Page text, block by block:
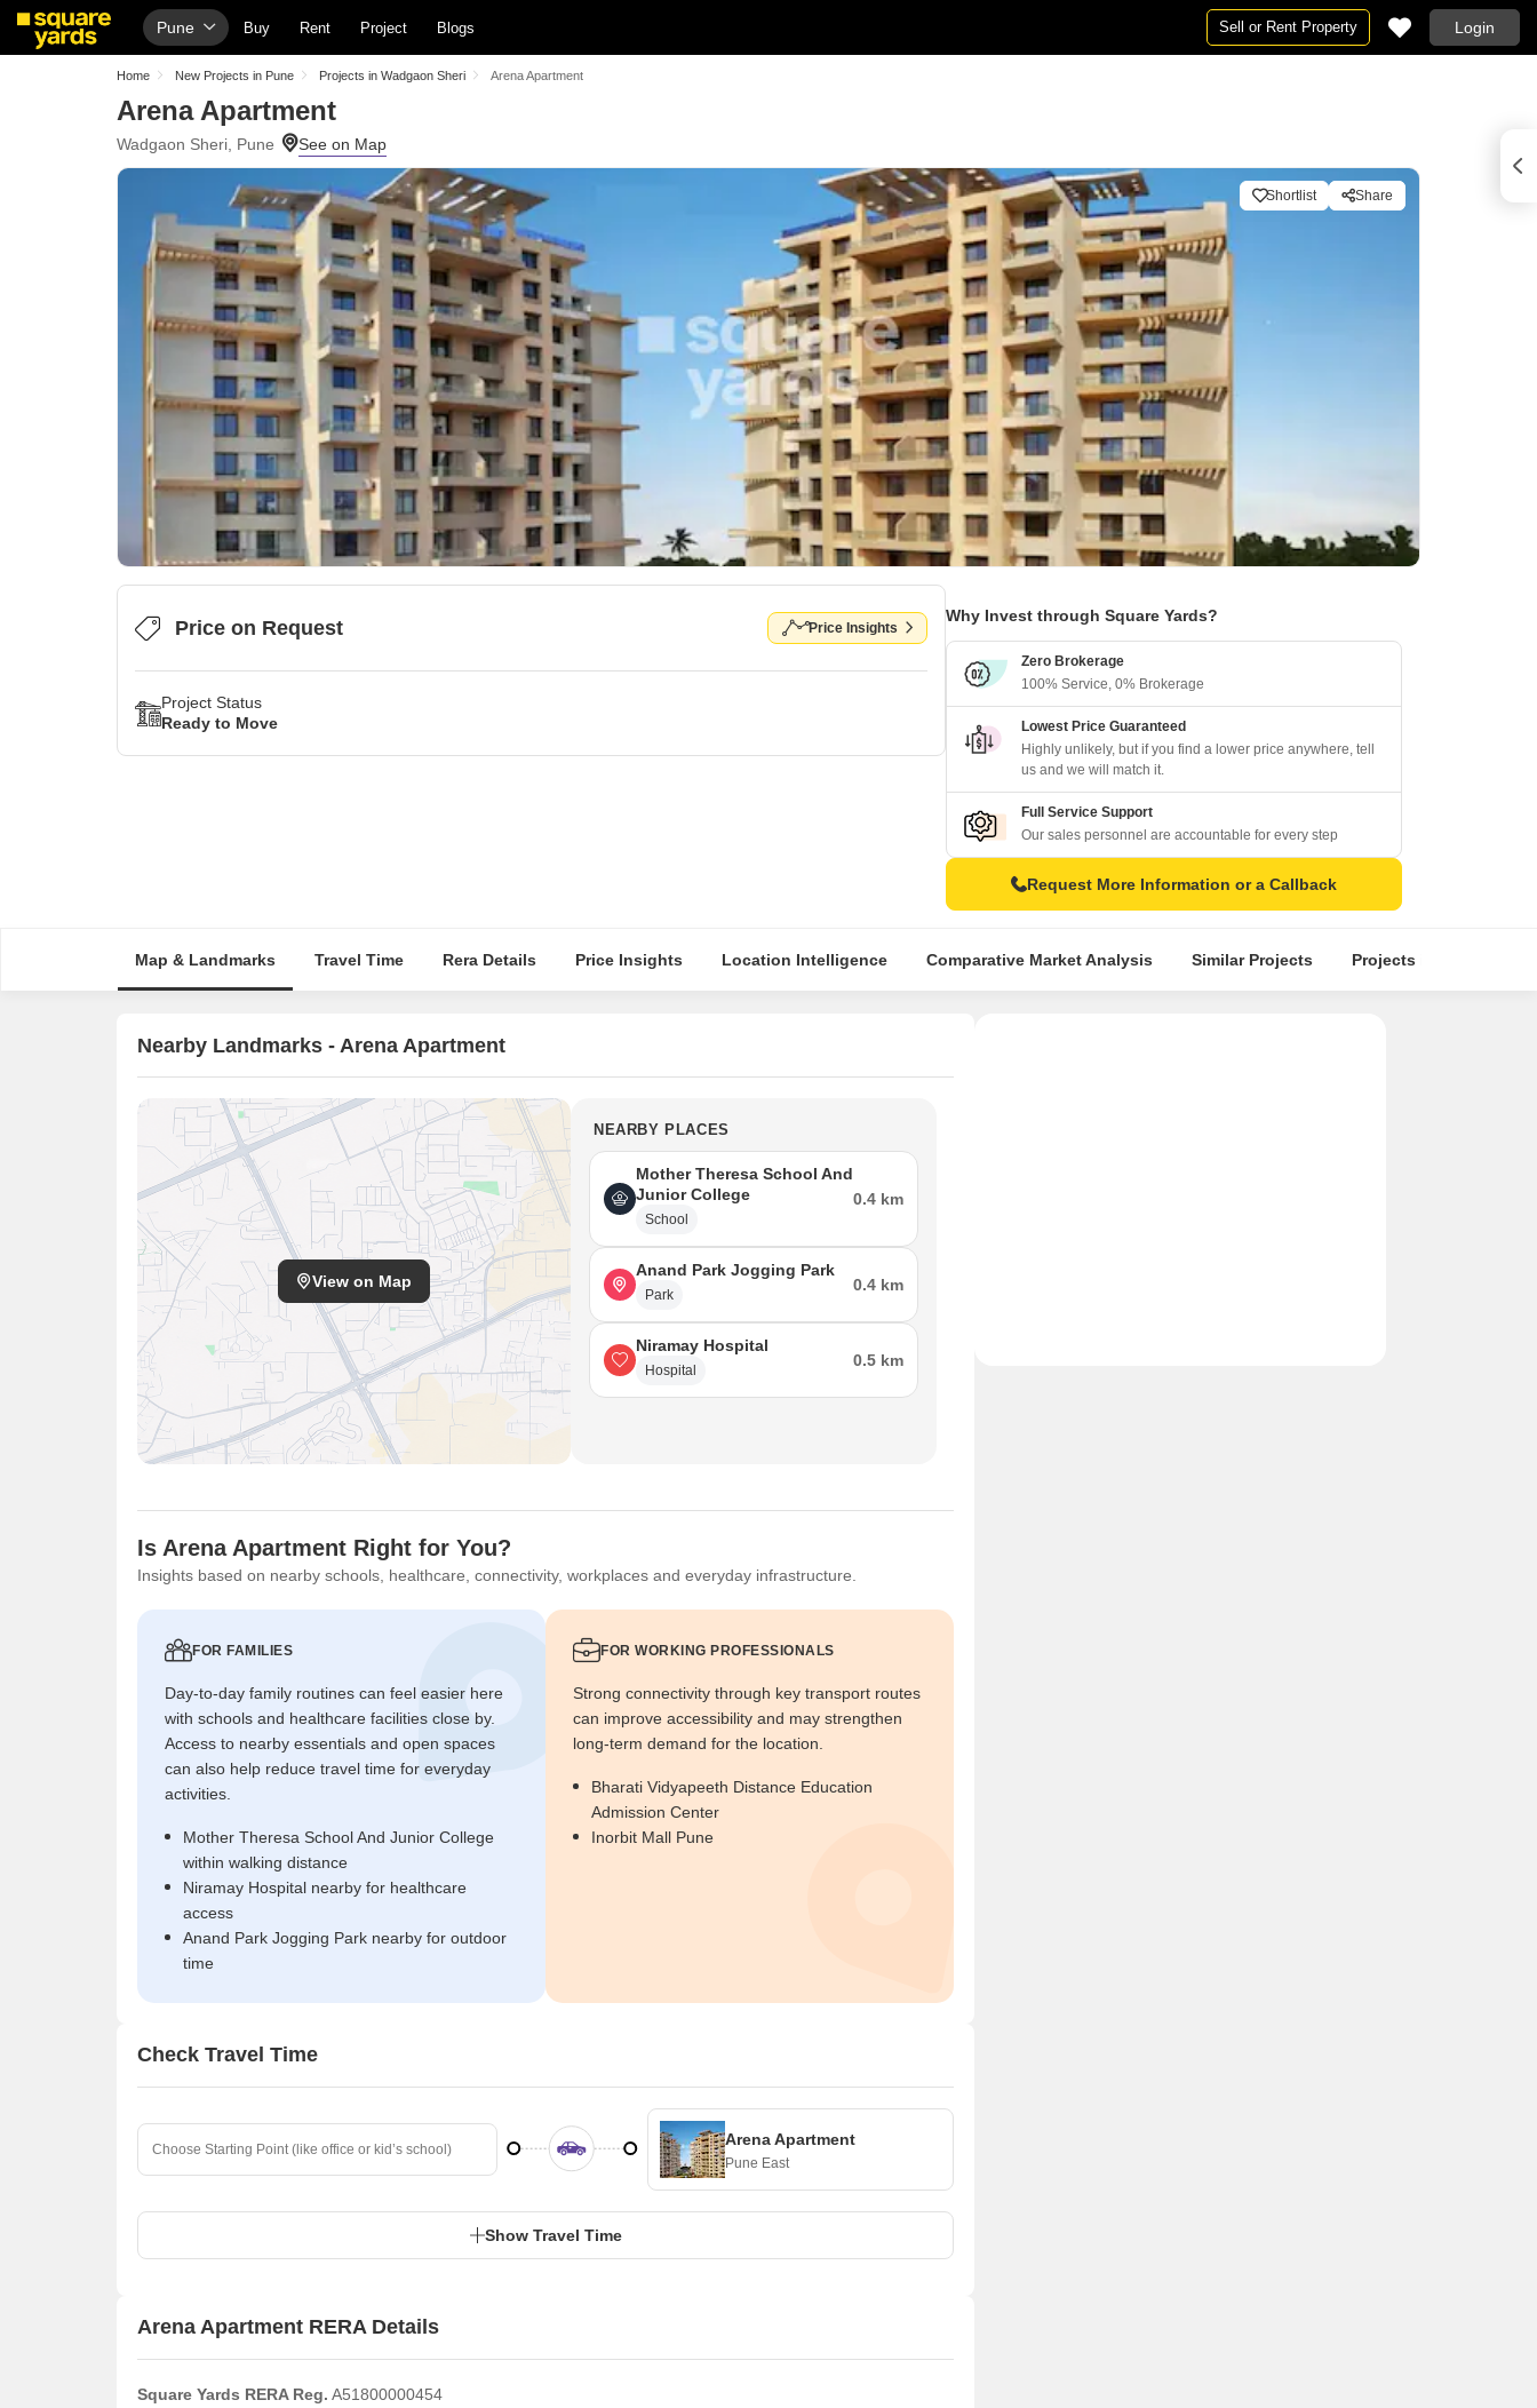
Pune Buy Rent Project Blogs Sell or Rent Property Login
Home New Projects in Pune Projects in Wadgaon Sheri Arena Apartment
Arena Apartment
Wadgaon Sheri, Pune
Shortlist Share
Price on Request Price Insights
Project Status
Ready to Move
Why Invest through Square Yards?
Zero Brokerage
100% Service, 0% Brokerage
Lowest Price Guaranteed
Highly unlikely, but if you find a lower price anywhere, tell
us and we will match it.
Full Service Support
Our sales personnel are accountable for every step
Request More Information or a Callback
Map & Landmarks Travel Time Rera Details Price Insights Location Intelligence Comparative Market Analysis Similar Projects Projects in Locality
Nearby Landmarks - Arena Apartment
View on Map
NEARBY PLACES
Mother Theresa School And
Junior College
School
0.4 km
Anand Park Jogging Park
Park
0.4 km
Niramay Hospital
Hospital
0.5 km
Is Arena Apartment Right for You?
Insights based on nearby schools, healthcare, connectivity, workplaces and everyday infrastructure.
FOR FAMILIES
Day-to-day family routines can feel easier here
with schools and healthcare facilities close by.
Access to nearby essentials and open spaces
can also help reduce travel time for everyday
activities.
Mother Theresa School And Junior College
within walking distance
Niramay Hospital nearby for healthcare
access
Anand Park Jogging Park nearby for outdoor
time
FOR WORKING PROFESSIONALS
Strong connectivity through key transport routes
can improve accessibility and may strengthen
long-term demand for the location.
Bharati Vidyapeeth Distance Education
Admission Center
Inorbit Mall Pune
Check Travel Time
Arena Apartment
Pune East
Show Travel Time
Arena Apartment RERA Details
Square Yards RERA Reg. A51800000454